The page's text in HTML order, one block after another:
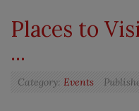
Main
Articles
Places to
...
Category: Events